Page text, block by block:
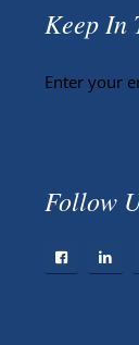
Keep In
Enter your
Follow